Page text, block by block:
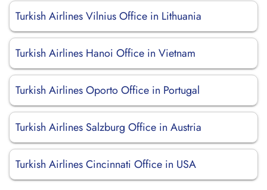
Turkish Airlines Vilnius Office in Lithuania
Turkish Airlines Hanoi Office in Vietnam
Turkish Airlines Oporto Office in Portugal
Turkish Airlines Salzburg Office in Austria
Turkish Airlines Cincinnati Office in USA